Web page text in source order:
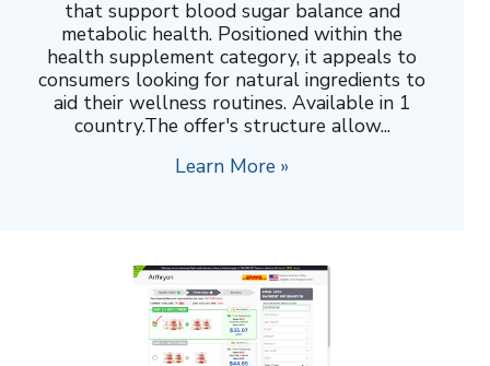
that support blood sugar balance and
metabolic health. Positioned within the
health supplement category, it appeals to
consumers looking for natural ingredients to
aid their wellness routines. Available in 1
country.The offer's structure allow...
Learn More »